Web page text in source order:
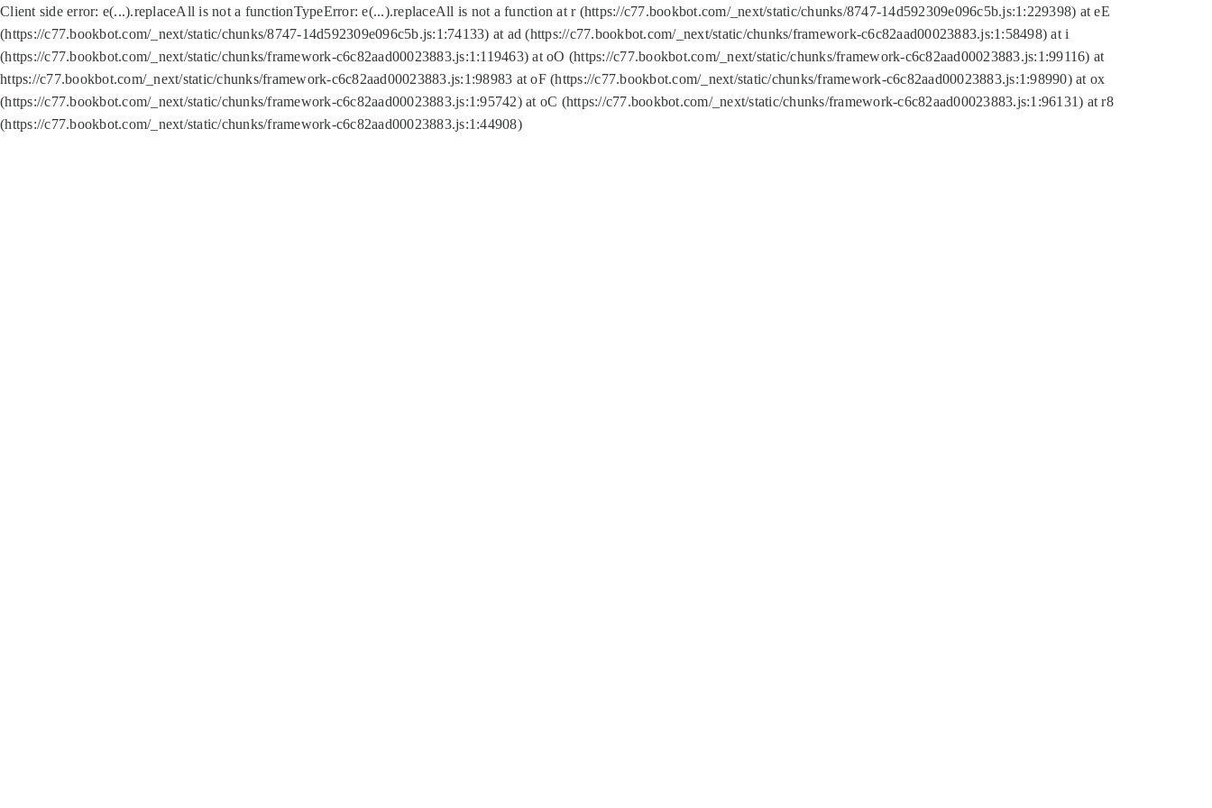
Client side error: e(...).replaceAll is not a functionTypeError: e(...).replaceAll is not a function at r (https://c77.bookbot.com/_next/static/chunks/8747-14d592309e096c5b.js:1:229398) at eE
(https://c77.bookbot.com/_next/static/chunks/8747-14d592309e096c5b.js:1:74133) at ad (https://c77.bookbot.com/_next/static/chunks/framework-c6c82aad00023883.js:1:58498) at i
(https://c77.bookbot.com/_next/static/chunks/framework-c6c82aad00023883.js:1:119463) at oO (https://c77.bookbot.com/_next/static/chunks/framework-c6c82aad00023883.js:1:99116) at
https://c77.bookbot.com/_next/static/chunks/framework-c6c82aad00023883.js:1:98983 at oF (https://c77.bookbot.com/_next/static/chunks/framework-c6c82aad00023883.js:1:98990) at ox
(https://c77.bookbot.com/_next/static/chunks/framework-c6c82aad00023883.js:1:95742) at oC (https://c77.bookbot.com/_next/static/chunks/framework-c6c82aad00023883.js:1:96131) at r8
(https://c77.bookbot.com/_next/static/chunks/framework-c6c82aad00023883.js:1:44908)